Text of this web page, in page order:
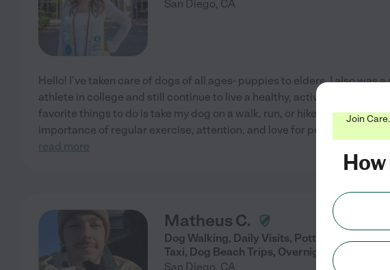
San Diego, CA
Hello! I've taken care of dogs of all ages- puppies to elders. I also was
athlete in college and still continue to live a healthy, active lifestyle. One
favorite things to do is take my dog on a walk, run, or hike! I understand
importance of regular exercise, attention, and love for pets, and I am
read more
Matheus C.
Dog Walking, Daily Visits, Potty Breaks,
Taxi, Dog Beach Trips, Overnights.
San Diego, CA
Join
How